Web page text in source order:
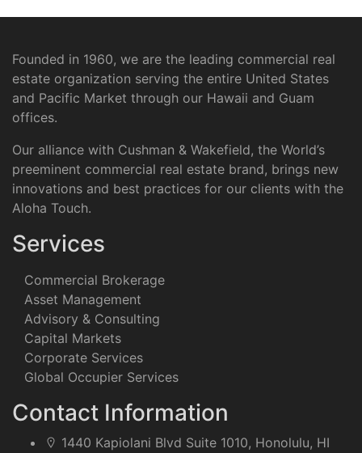
Founded in 1960, we are the leading commercial real
estate organization serving the entire United States
and Pacific Market through our Hawaii and Guam
offices.
Our alliance with Cushman & Wakefield, the World’s
preeminent commercial real estate brand, brings new
innovations and best practices for our clients with the
Aloha Touch.
Services
Commercial Brokerage
Asset Management
Advisory & Consulting
Capital Markets
Corporate Services
Global Occupier Services
Contact Information
1440 Kapiolani Blvd Suite 1010, Honolulu, HI